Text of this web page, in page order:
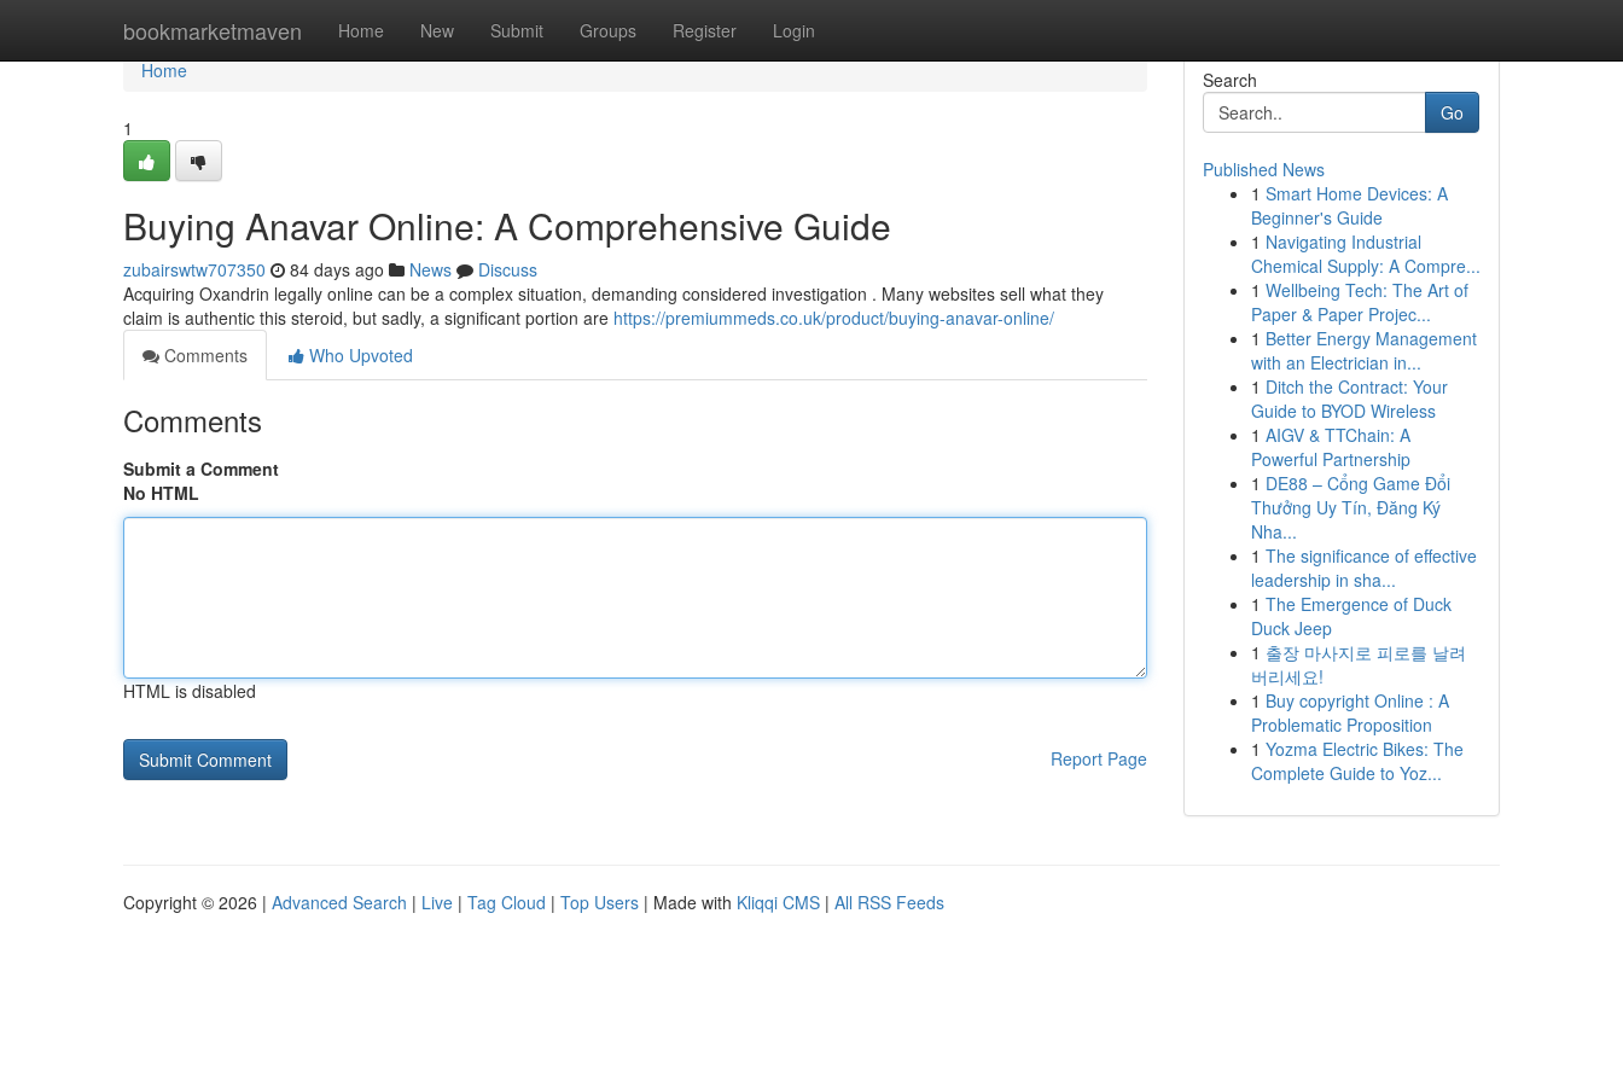
bookmarketmaven Home New Submit Groups Register Login
Home
Home
1
Buying Anavar Online: A Comprehensive Guide
zubairswtw707350 84 days ago News
Discuss
Acquiring Oxandrin legally online can be a complex situation, demanding considered investigation . Many websites sell what they
claim is authentic this steroid, but sadly, a significant portion are https://premiummeds.co.uk/product/buying-anavar-online/
Comments
Who Upvoted
Comments
Submit a Comment
No HTML
HTML is disabled
Report Page
Search
Go
Published News
1 Smart Home Devices: A
Beginner's Guide
1 Navigating Industrial
Chemical Supply: A Compre...
1 Wellbeing Tech: The Art of
Paper & Paper Projec...
1 Better Energy Management
with an Electrician in...
1 Ditch the Contract: Your
Guide to BYOD Wireless
1 AIGV & TTChain: A
Powerful Partnership
1 DE88 – Cổng Game Đổi
Thưởng Uy Tín, Đăng Ký
Nha...
1 The significance of effective
leadership in sha...
1 The Emergence of Duck
Duck Jeep
1 출장 마사지로 피로를 날려
버리세요!
1 Buy copyright Online : A
Problematic Proposition
1 Yozma Electric Bikes: The
Complete Guide to Yoz...
Copyright © 2026 | Advanced Search | Live | Tag Cloud | Top Users | Made with Kliqqi CMS | All RSS Feeds